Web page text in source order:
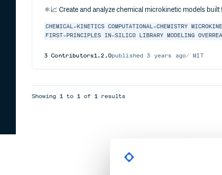
⚛️📈 Create and analyze chemical microkinetic models
CHEMICAL-KINETICS COMPUTATIONAL-CHEMISTRY
FIRST-PRINCIPLES
IN-SILICO LIBRARY MODELING
3 Contributors1.2.0published3 years ago MIT
Showing 1 to 1 of 1 results